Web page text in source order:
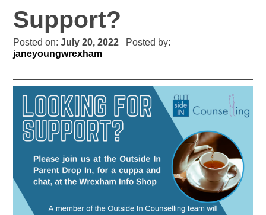
Support?
Posted on:July 20, 2022
Posted by:
janeyoungwrexham